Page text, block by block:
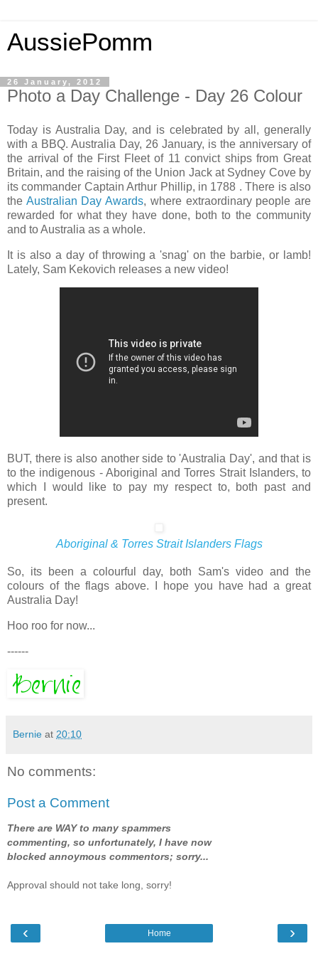
AussiePomm
26 January, 2012
Photo a Day Challenge - Day 26 Colour
Today is Australia Day, and is celebrated by all, generally
with a BBQ. Australia Day, 26 January, is the anniversary of
the arrival of the First Fleet of 11 convict ships from Great
Britain, and the raising of the Union Jack at Sydney Cove by
its commander Captain Arthur Phillip, in 1788 . There is also
the Australian Day Awards, where extraordinary people are
rewarded for what they have done, both to the community
and to Australia as a whole.
It is also a day of throwing a 'snag' on the barbie, or lamb!
Lately, Sam Kekovich releases a new video!
BUT, there is also another side to 'Australia Day', and that is
to the indigenous - Aboriginal and Torres Strait Islanders, to
which I would like to pay my respect to, both past and
present.
Aboriginal & Torres Strait Islanders Flags
So, its been a colourful day, both Sam's video and the
colours of the flags above. I hope you have had a great
Australia Day!
Hoo roo for now...
------
Bernie at 20:10
No comments:
Post a Comment
There are WAY to many spammers
commenting, so unfortunately, I have now
blocked annoymous commentors; sorry...
Approval should not take long, sorry!
‹ ›
Home